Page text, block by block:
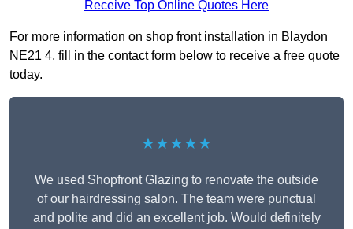
Receive Top Online Quotes Here
For more information on shop front installation in Blaydon
NE21 4, fill in the contact form below to receive a free quote
today.
★★★★★
We used Shopfront Glazing to renovate the outside
of our hairdressing salon. The team were punctual
and polite and did an excellent job. Would definitely